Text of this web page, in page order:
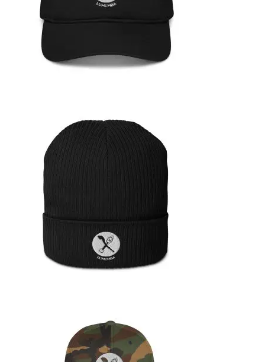
ORGANIC HAT
ORGANIC RIBBED BEANIE
39,99 €